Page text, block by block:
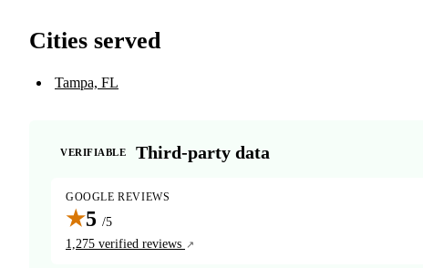
Cities served
Tampa, FL
VERIFIABLE Third-party data
GOOGLE REVIEWS
★5 /5
1,275 verified reviews